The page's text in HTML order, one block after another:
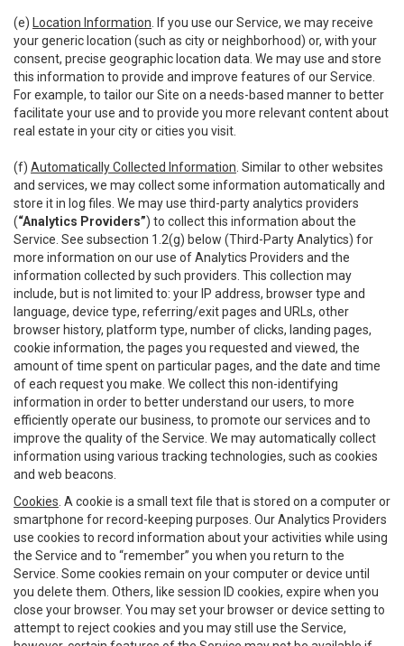
(e) Location Information . If you use our Service, we may receive
your generic location (such as city or neighborhood) or, with your
consent, precise geographic location data. We may use and store
this information to provide and improve features of our Service.
For example, to tailor our Site on a needs-based manner to better
facilitate your use and to provide you more relevant content about
real estate in your city or cities you visit.
(f) Automatically Collected Information . Similar to other websites
and services, we may collect some information automatically and
store it in log files. We may use third-party analytics providers
(“Analytics Providers”) to collect this information about the
Service. See subsection 1.2(g) below (Third-Party Analytics) for
more information on our use of Analytics Providers and the
information collected by such providers. This collection may
include, but is not limited to: your IP address, browser type and
language, device type, referring/exit pages and URLs, other
browser history, platform type, number of clicks, landing pages,
cookie information, the pages you requested and viewed, the
amount of time spent on particular pages, and the date and time
of each request you make. We collect this non-identifying
information in order to better understand our users, to more
efficiently operate our business, to promote our services and to
improve the quality of the Service. We may automatically collect
information using various tracking technologies, such as cookies
and web beacons.
Cookies . A cookie is a small text file that is stored on a computer or
smartphone for record-keeping purposes. Our Analytics Providers
use cookies to record information about your activities while using
the Service and to “remember” you when you return to the
Service. Some cookies remain on your computer or device until
you delete them. Others, like session ID cookies, expire when you
close your browser. You may set your browser or device setting to
attempt to reject cookies and you may still use the Service,